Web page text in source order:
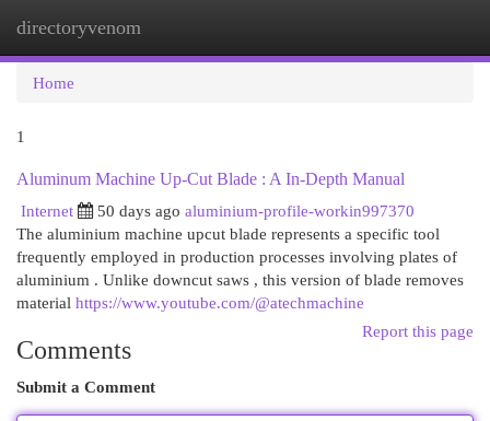
directoryvenom
Home
1
Aluminum Machine Up-Cut Blade : A In-Depth Manual
Internet
50 days ago aluminium-profile-workin997370
The aluminium machine upcut blade represents a specific tool
frequently employed in production processes involving plates of
aluminium . Unlike downcut saws , this version of blade removes
material https://www.youtube.com/@atechmachine
Report this page
Comments
Submit a Comment